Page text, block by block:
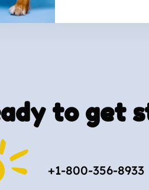
to get
+1-800-356-8933